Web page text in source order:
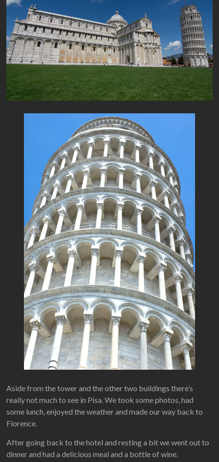
Aside from the tower and the other two buildings there’s
really not much to see in Pisa. We took some photos, had
some lunch, enjoyed the weather and made our way back to
Florence.
After going back to the hotel and resting a bit we went out to
dinner and had a delicious meal and a bottle of wine.